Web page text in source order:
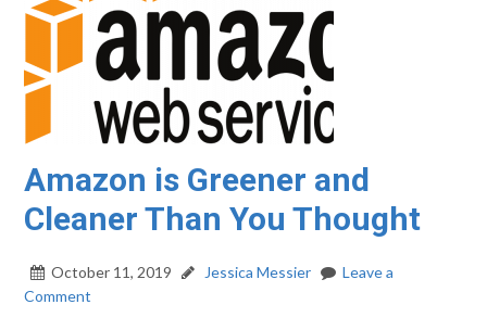
Amazon is Greener and
Cleaner Than You Thought
October 11, 2019 Jessica Messier
Leave a
Comment